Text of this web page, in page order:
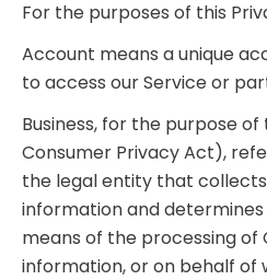
For the purposes of this
Account means a unique
to access our Service or
Business, for the purpose
Consumer Privacy Act),
the legal entity that
information and
means of the processing of
information, or on behalf of